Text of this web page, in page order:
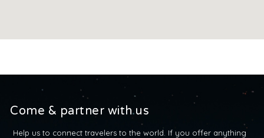
Come & partner with us
Help us to connect travelers to the world. If you offer anything